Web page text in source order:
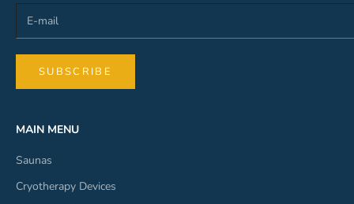
SUBSCRIBE
MAIN MENU
Saunas
Cryotherapy Devices